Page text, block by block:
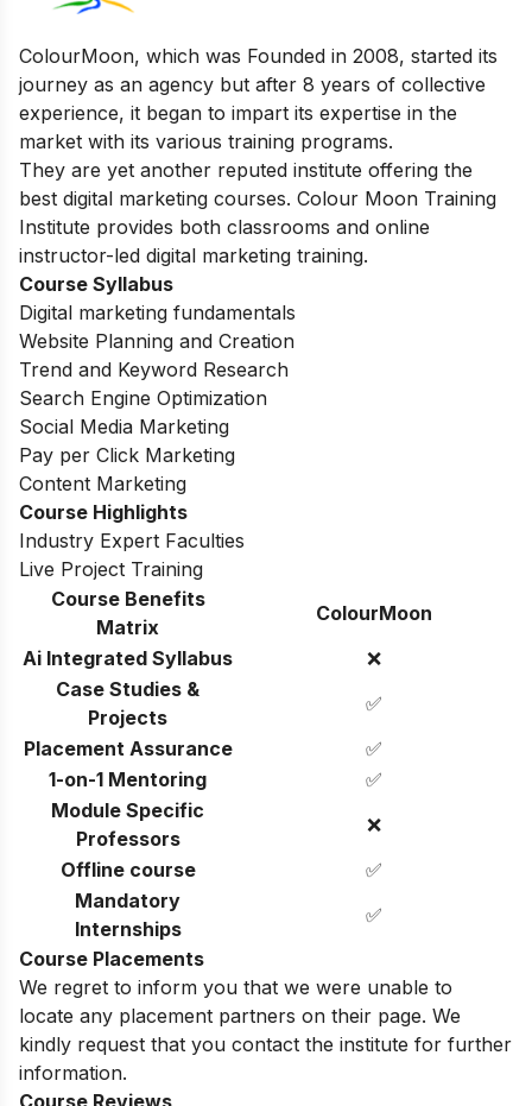
ColourMoon, which was Founded in 2008, started its
journey as an agency but after 8 years of collective
experience, it began to impart its expertise in the
market with its various training programs.
They are yet another reputed institute offering the
best digital marketing courses. Colour Moon Training
Institute provides both classrooms and online
instructor-led digital marketing training.
Course Syllabus
Digital marketing fundamentals
Website Planning and Creation
Trend and Keyword Research
Search Engine Optimization
Social Media Marketing
Pay per Click Marketing
Content Marketing
Course Highlights
Industry Expert Faculties
Live Project Training
Course Benefits
Matrix
ColourMoon
Ai Integrated Syllabus
❌
Case Studies &
Projects
✅
Placement Assurance
✅
1-on-1 Mentoring
✅
Module Specific
Professors
❌
Offline course
✅
Mandatory
Internships
✅
Course Placements
We regret to inform you that we were unable to
locate any placement partners on their page. We
kindly request that you contact the institute for further
information.
Course Reviews